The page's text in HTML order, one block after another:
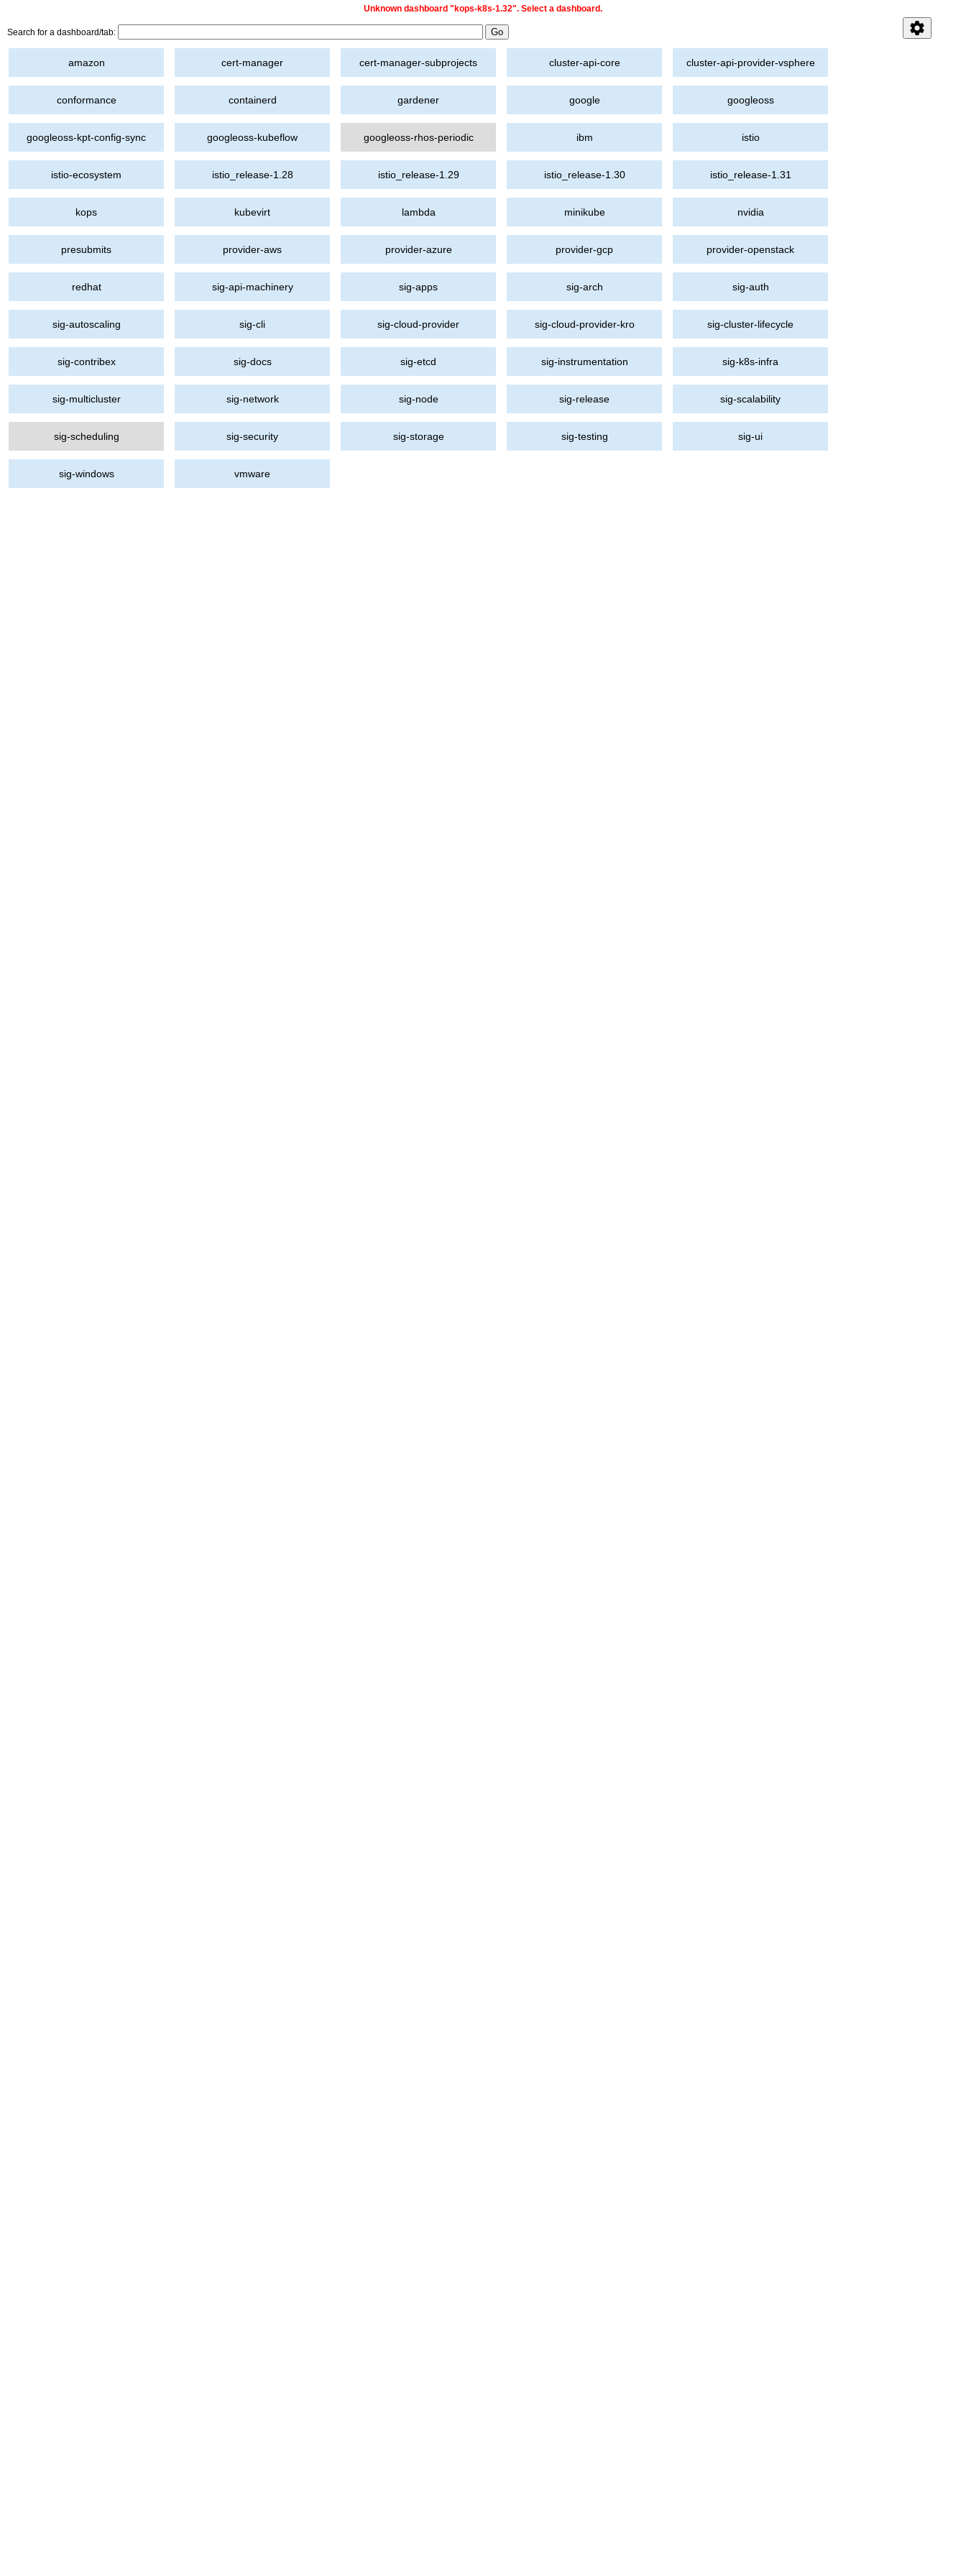
settings
Unknown dashboard "kops-k8s-1.32". Select a dashboard.
Search for a dashboard/tab:
amazon cert-manager cert-manager-subprojects cluster-api-core cluster-api-provider-vsphere
conformance containerd gardener google googleoss
googleoss-kpt-config-sync googleoss-kubeflow googleoss-rhos-periodic ibm istio
istio-ecosystem istio_release-1.28 istio_release-1.29 istio_release-1.30 istio_release-1.31
kops kubevirt lambda minikube nvidia
presubmits provider-aws provider-azure provider-gcp provider-openstack
redhat sig-api-machinery sig-apps sig-arch sig-auth
sig-autoscaling sig-cli sig-cloud-provider sig-cloud-provider-kro sig-cluster-lifecycle
sig-contribex sig-docs sig-etcd sig-instrumentation sig-k8s-infra
sig-multicluster sig-network sig-node sig-release sig-scalability
sig-scheduling sig-security sig-storage sig-testing sig-ui
sig-windows vmware